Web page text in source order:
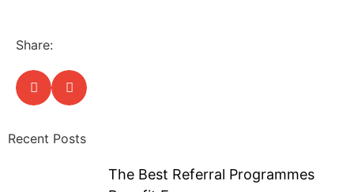
Share:
Recent Posts
The Best Referral Programmes